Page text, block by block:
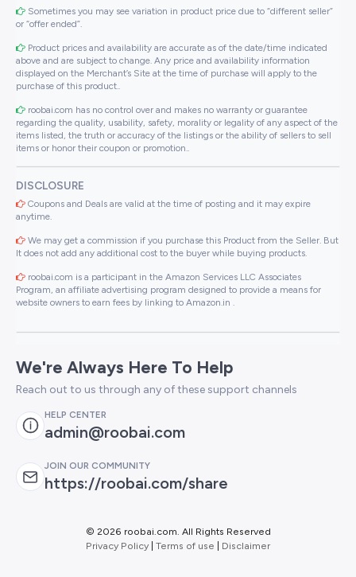
Sometimes you may see variation in product price due to “different seller”
or “offer ended”.
Product prices and availability are accurate as of the date/time indicated
above and are subject to change. Any price and availability information
displayed on the Merchant’s Site at the time of purchase will apply to the
purchase of this product..
roobai.com has no control over and makes no warranty or guarantee
regarding the quality, usability, safety, morality or legality of any aspect of the
items listed, the truth or accuracy of the listings or the ability of sellers to sell
items or honor their coupon or promotion..
DISCLOSURE
Coupons and Deals are valid at the time of posting and it may expire
anytime.
We may get a commission if you purchase this Product from the Seller. But
It does not add any additional cost to the buyer while buying products.
roobai.com is a participant in the Amazon Services LLC Associates
Program, an affiliate advertising program designed to provide a means for
website owners to earn fees by linking to Amazon.in .
We're Always Here To Help
Reach out to us through any of these support channels
HELP CENTER
admin@roobai.com
JOIN OUR COMMUNITY
https://roobai.com/share
© 2026 roobai.com. All Rights Reserved
Privacy Policy Terms of use Disclaimer